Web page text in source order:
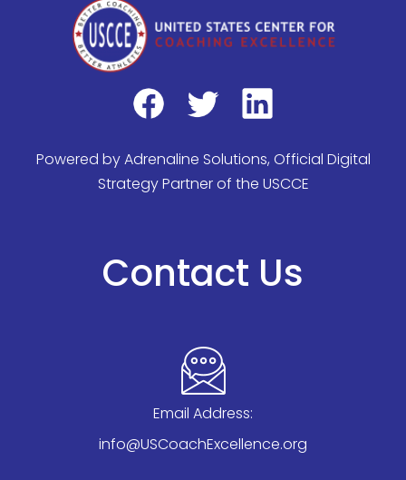
Powered byAdrenaline Solutions, Official Digital
Strategy Partner of the USCCE
Contact Us
Email Address:
info@USCoachExcellence.org